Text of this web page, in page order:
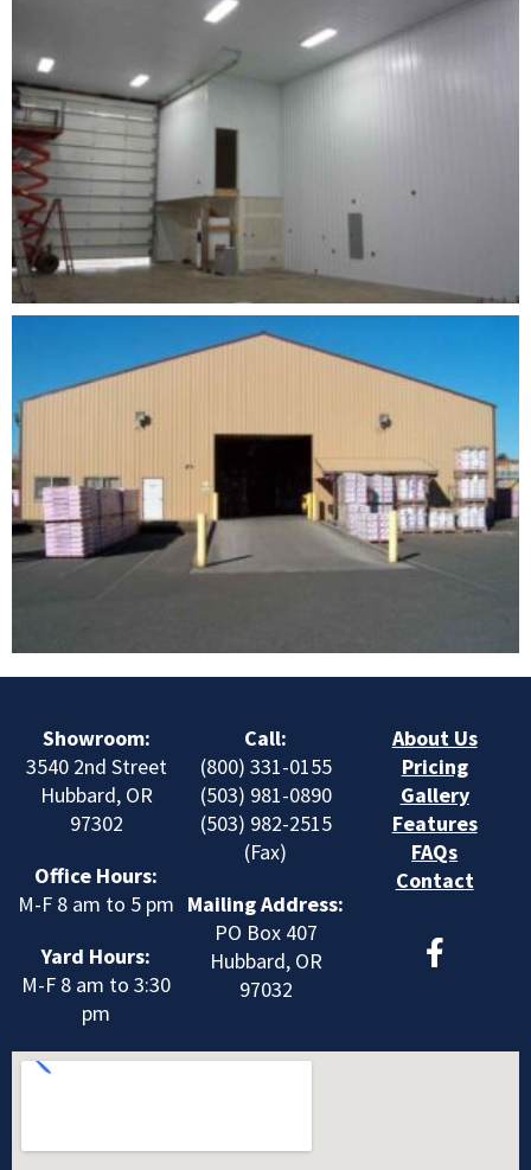
Showroom:
3540 2nd Street
Hubbard, OR
97302
Office Hours:
M-F 8 am to 5 pm
Yard Hours:
M-F 8 am to 3:30
pm
Call:
(800) 331-0155
(503) 981-0890
(503) 982-2515
(Fax)
Mailing Address:
PO Box 407
Hubbard, OR
97032
About Us
Pricing
Gallery
Features
FAQs
Contact
F
a
b